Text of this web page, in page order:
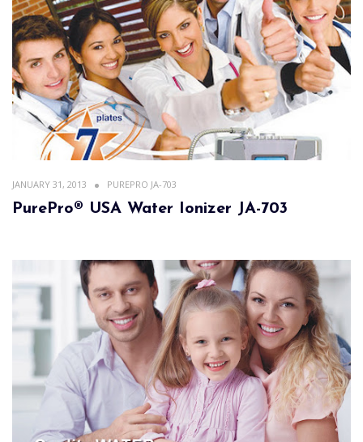
JANUARY 31, 2013 PUREPRO JA-703
PurePro® USA Water Ionizer JA-703